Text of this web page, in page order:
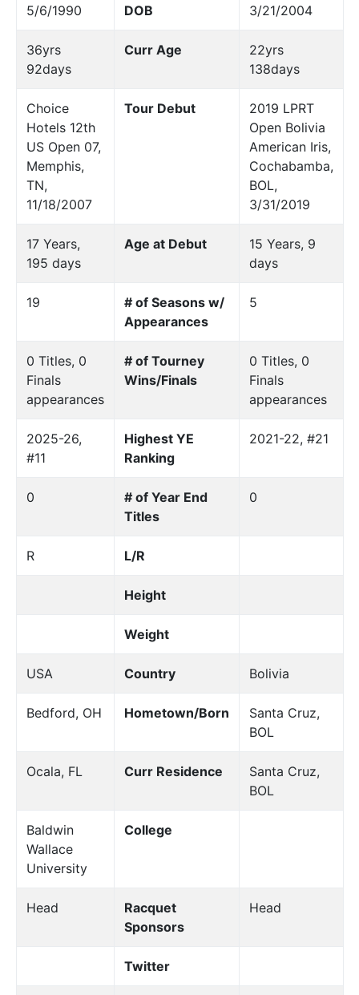
5/6/1990 DOB 3/21/2004
36yrs
92days
Curr Age
22yrs
138days
Choice
Hotels 12th
US Open 07,
Memphis,
TN,
11/18/2007
Tour Debut
2019 LPRT
Open Bolivia
American Iris,
Cochabamba,
BOL,
3/31/2019
17 Years,
195 days
Age at Debut
15 Years, 9
days
19
# of Seasons w/
Appearances
5
0 Titles, 0
Finals
appearances
# of Tourney
Wins/Finals
0 Titles, 0
Finals
appearances
2025-26,
#11
Highest YE
Ranking
2021-22, #21
0
# of Year End
Titles
0
R L/R
Height
Weight
USA Country Bolivia
Bedford, OH Hometown/Born
Santa Cruz,
BOL
Ocala, FL Curr Residence
Santa Cruz,
BOL
Baldwin
Wallace
University
College
Head
Racquet
Sponsors
Head
Twitter